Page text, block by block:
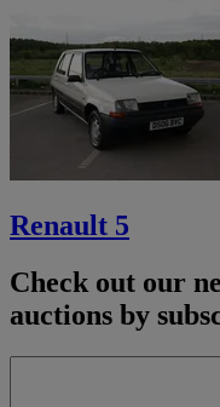
Renault 5
Check out our
auctions by